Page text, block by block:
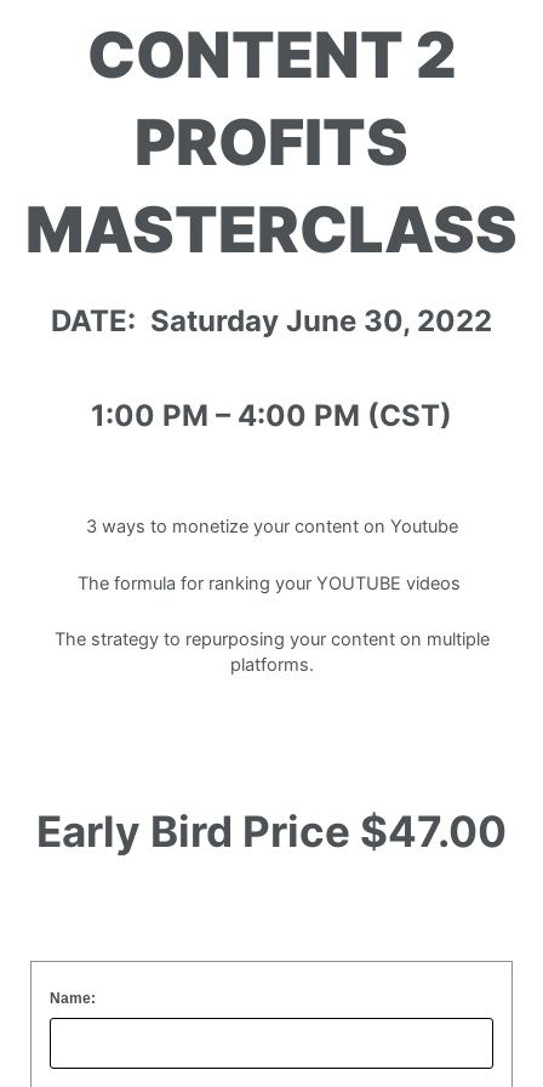
CONTENT 2
PROFITS
MASTERCLASS
DATE: Saturday June 30, 2022
1:00 PM – 4:00 PM (CST)
3 ways to monetize your content on Youtube
The formula for ranking your YOUTUBE videos
The strategy to repurposing your content on multiple
platforms.
Early Bird Price $47.00
Name: